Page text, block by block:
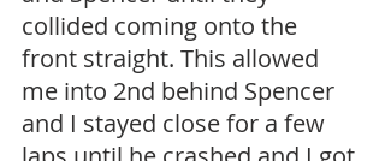
collided coming onto the
front straight. This allowed
me into 2nd behind Spencer
and I stayed close for a few